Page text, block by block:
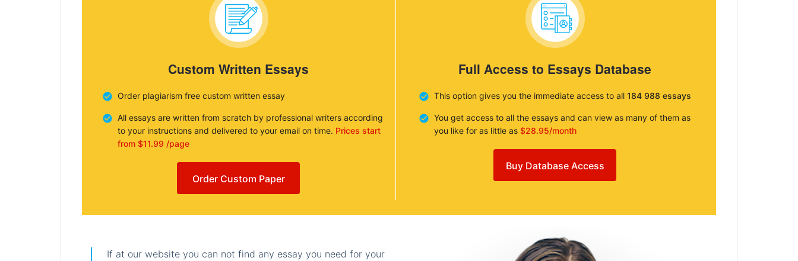
Custom Written Essays
Order plagiarism free custom written essay
All essays are written from scratch by professional writers according
to your instructions and delivered to your email on time. Prices start
from $11.99 /page
Order Custom Paper
Full Access to Essays Database
This option gives you the immediate access to all 184 988 essays
You get access to all the essays and can view as many of them as
you like for as little as $28.95/month
Buy Database Access
If at our website you can not find any essay you need for your